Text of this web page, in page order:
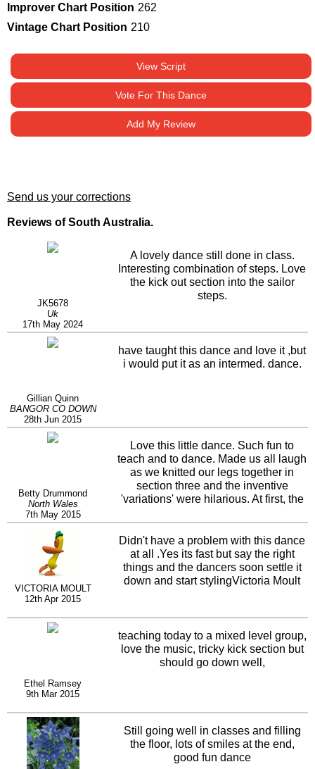
Improver Chart Position 262
Vintage Chart Position 210
View Script
Vote For This Dance
Add My Review
Send us your corrections
Reviews of South Australia.
JK5678
Uk
17th May 2024
A lovely dance still done in class.
Interesting combination of steps. Love
the kick out section into the sailor
steps.
Gillian Quinn
BANGOR CO DOWN
28th Jun 2015
have taught this dance and love it ,but
i would put it as an intermed. dance.
Betty Drummond
North Wales
7th May 2015
Love this little dance. Such fun to
teach and to dance. Made us all laugh
as we knitted our legs together in
section three and the inventive
'variations' were hilarious. At first, the
standstill with everyone falling about
laughing.... we're not much better now
!!!
VICTORIA MOULT
12th Apr 2015
Didn't have a problem with this dance
at all .Yes its fast but say the right
things and the dancers soon settle it
down and start stylingVictoria Moult
Ethel Ramsey
9th Mar 2015
teaching today to a mixed level group,
love the music, tricky kick section but
should go down well,
Still going well in classes and filling
the floor, lots of smiles at the end,
good fun dance